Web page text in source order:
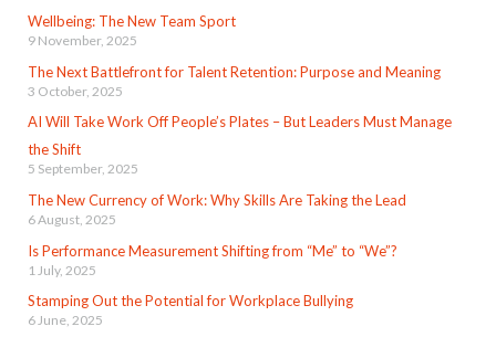
Wellbeing: The New Team Sport
9 November, 2025
The Next Battlefront for Talent Retention: Purpose and Meaning
3 October, 2025
AI Will Take Work Off People’s Plates – But Leaders Must Manage
the Shift
5 September, 2025
The New Currency of Work: Why Skills Are Taking the Lead
6 August, 2025
Is Performance Measurement Shifting from “Me” to “We”?
1 July, 2025
Stamping Out the Potential for Workplace Bullying
6 June, 2025